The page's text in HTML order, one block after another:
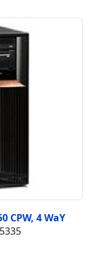
CPW, 4 WaY